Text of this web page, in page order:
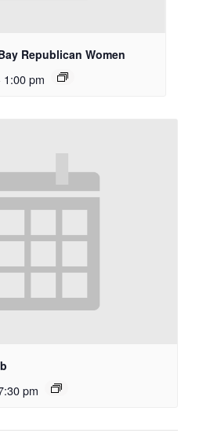
Republican Women
1:00 pm
pm